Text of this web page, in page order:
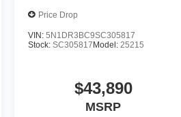
Price Drop
VIN:5N1DR3BC9SC305817
Stock:SC305817 Model:25215
$43,890
MSRP